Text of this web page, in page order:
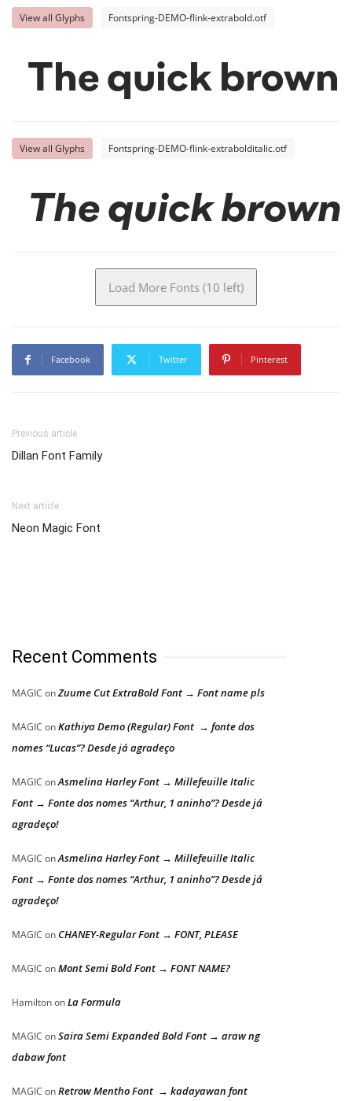
View all Glyphs Fontspring-DEMO-flink-extrabold.otf
The quick
View all Glyphs Fontspring-DEMO-flink-extrabolditalic.otf
The quick
Load More Fonts (10 left)
Facebook Twitter Pinterest
Previous article
Dillan Font Family
Next article
Neon Magic Font
Recent Comments
MAGIC onZuume Cut ExtraBold Font → Font name pls
MAGIC onKathiya Demo (Regular) Font → fonte dos
nomes “Lucas”? Desde já agradeço
MAGIC onAsmelina Harley Font → Millefeuille Italic
Font → Fonte dos nomes “Arthur, 1 aninho”? Desde já
agradeço!
MAGIC onAsmelina Harley Font → Millefeuille Italic
Font → Fonte dos nomes “Arthur, 1 aninho”? Desde já
agradeço!
MAGIC on CHANEY-Regular Font → FONT, PLEASE
MAGIC onMont Semi Bold Font → FONT NAME?
HamiltononLa Formula
MAGIC onSaira Semi Expanded Bold Font → araw ng
dabaw font
MAGIC onRetrow Mentho Font → kadayawan font